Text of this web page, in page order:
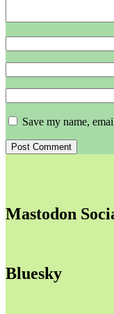
Save my name,
Mastodon
Bluesky